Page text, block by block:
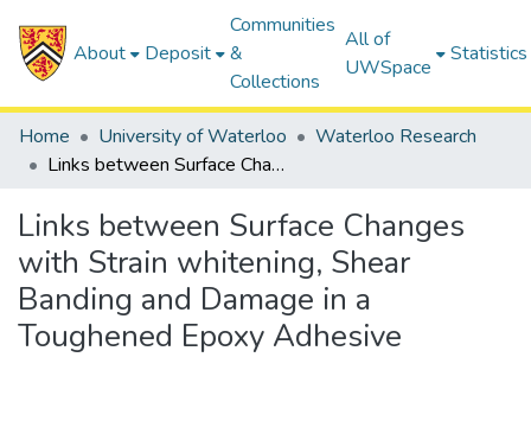
About Deposit
Communities
&
Collections
All of
UWSpace
Statistics
Home University of Waterloo
Waterloo Research
Links between Surface Changes with Strain whitening, Shear Banding and Damage in a Toughened Epoxy Adhesive
Links between Surface Changes
with Strain whitening, Shear
Banding and Damage in a
Toughened Epoxy Adhesive